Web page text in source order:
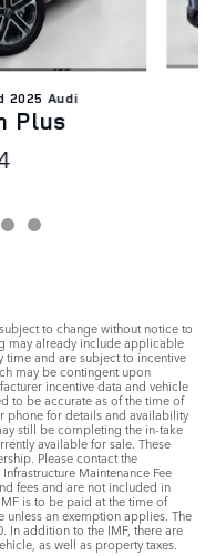
2025 Audi
Plus
to change without notice to
may already include applicable
time and are subject to incentive
may be contingent upon
incentive data and vehicle
to be accurate as of the time of
phone for details and availability
still be completing the in-take
available for sale. These
Please contact the
Maintenance Fee
fees and are not included in
is to be paid at the time of
an exemption applies. The
In addition to the IMF, there are
as well as property taxes.